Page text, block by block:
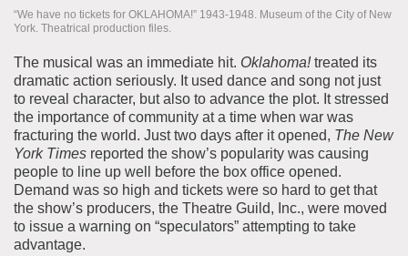
“We have no tickets for OKLAHOMA!” 1943-1948. Museum of the City of New
York. Theatrical production files.
The musical was an immediate hit. Oklahoma!treated its
dramatic action seriously. It used dance and song not just
to reveal character, but also to advance the plot. It stressed
the importance of community at a time when war was
fracturing the world. Just two days after it opened, The New
York Times reported the show’s popularity was causing
people to line up well before the box office opened.
Demand was so high and tickets were so hard to get that
the show’s producers, the Theatre Guild, Inc., were moved
to issue a warning on “speculators” attempting to take
advantage.